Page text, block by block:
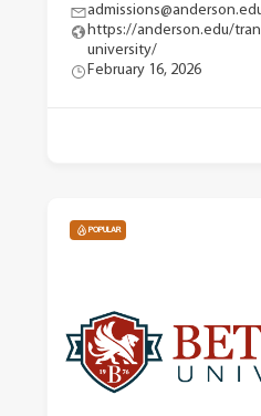
https://anderson.edu/
university/
February 16, 2026
POPULAR